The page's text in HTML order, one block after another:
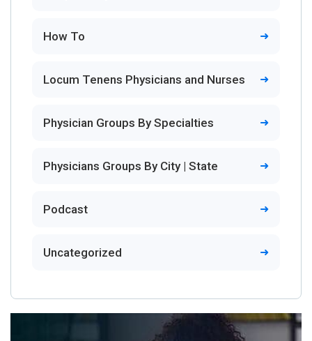
How To
Locum Tenens Physicians and Nurses
Physician Groups By Specialties
Physicians Groups By City | State
Podcast
Uncategorized